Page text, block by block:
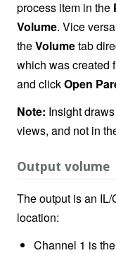
process item in the
Volume. Vice
theVolumetab
which was created
and clickOpen
Note: Insight
views, and not in
Output volume
The output is an
location:
Channel 1 is